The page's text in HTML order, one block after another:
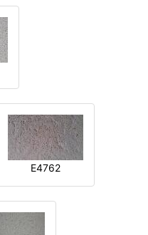
E4762